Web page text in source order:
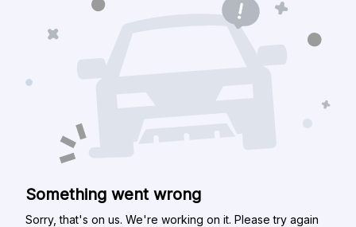
Something went wrong
Sorry, that's on us. We're working on it. Please try again